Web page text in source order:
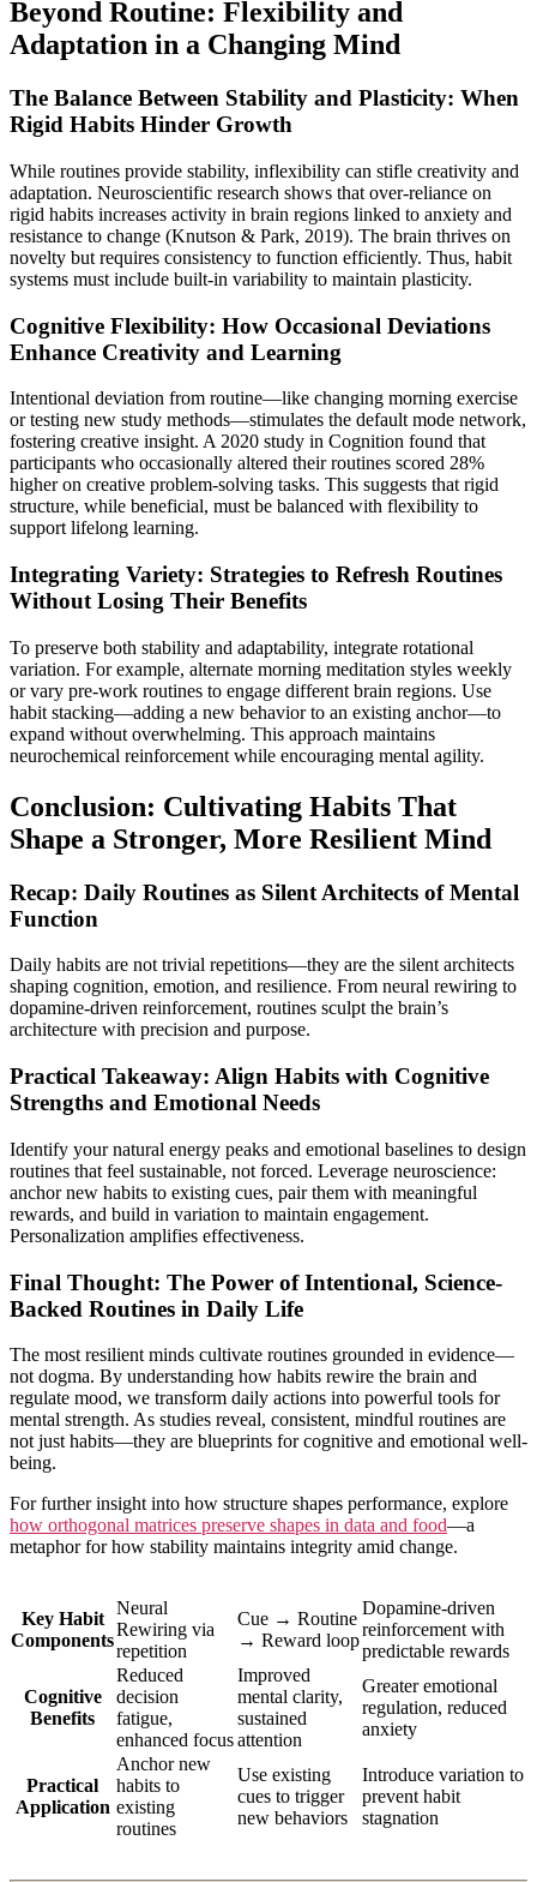
Beyond Routine: Flexibility and
Adaptation in a Changing Mind
The Balance Between Stability and Plasticity: When
Rigid Habits Hinder Growth
While routines provide stability, inflexibility can stifle creativity and
adaptation. Neuroscientific research shows that over-reliance on
rigid habits increases activity in brain regions linked to anxiety and
resistance to change (Knutson & Park, 2019). The brain thrives on
novelty but requires consistency to function efficiently. Thus, habit
systems must include built-in variability to maintain plasticity.
Cognitive Flexibility: How Occasional Deviations
Enhance Creativity and Learning
Intentional deviation from routine—like changing morning exercise
or testing new study methods—stimulates the default mode network,
fostering creative insight. A 2020 study in Cognition found that
participants who occasionally altered their routines scored 28%
higher on creative problem-solving tasks. This suggests that rigid
structure, while beneficial, must be balanced with flexibility to
support lifelong learning.
Integrating Variety: Strategies to Refresh Routines
Without Losing Their Benefits
To preserve both stability and adaptability, integrate rotational
variation. For example, alternate morning meditation styles weekly
or vary pre-work routines to engage different brain regions. Use
habit stacking—adding a new behavior to an existing anchor—to
expand without overwhelming. This approach maintains
neurochemical reinforcement while encouraging mental agility.
Conclusion: Cultivating Habits That
Shape a Stronger, More Resilient Mind
Recap: Daily Routines as Silent Architects of Mental
Function
Daily habits are not trivial repetitions—they are the silent architects
shaping cognition, emotion, and resilience. From neural rewiring to
dopamine-driven reinforcement, routines sculpt the brain’s
architecture with precision and purpose.
Practical Takeaway: Align Habits with Cognitive
Strengths and Emotional Needs
Identify your natural energy peaks and emotional baselines to design
routines that feel sustainable, not forced. Leverage neuroscience:
anchor new habits to existing cues, pair them with meaningful
rewards, and build in variation to maintain engagement.
Personalization amplifies effectiveness.
Final Thought: The Power of Intentional, Science-
Backed Routines in Daily Life
The most resilient minds cultivate routines grounded in evidence—
not dogma. By understanding how habits rewire the brain and
regulate mood, we transform daily actions into powerful tools for
mental strength. As studies reveal, consistent, mindful routines are
not just habits—they are blueprints for cognitive and emotional well-
being.
For further insight into how structure shapes performance, explore
how orthogonal matrices preserve shapes in data and food—a
metaphor for how stability maintains integrity amid change.
Key Habit
Components
Neural
Rewiring via
repetition
Cue → Routine
→ Reward loop
Dopamine-driven
reinforcement with
predictable rewards
Cognitive
Benefits
Reduced
decision
fatigue,
enhanced focus
Improved
mental clarity,
sustained
attention
Greater emotional
regulation, reduced
anxiety
Practical
Application
Anchor new
habits to
existing
routines
Use existing
cues to trigger
new behaviors
Introduce variation to
prevent habit
stagnation